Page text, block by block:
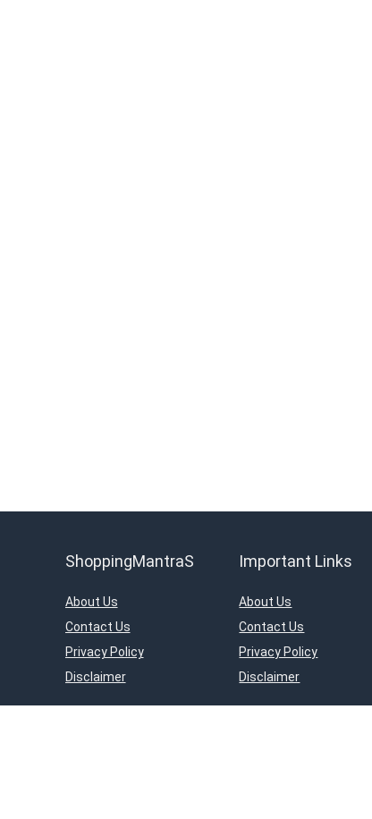
ShoppingMantraS
About Us
Contact Us
Privacy Policy
Disclaimer
Important Links
About Us
Contact Us
Privacy Policy
Disclaimer